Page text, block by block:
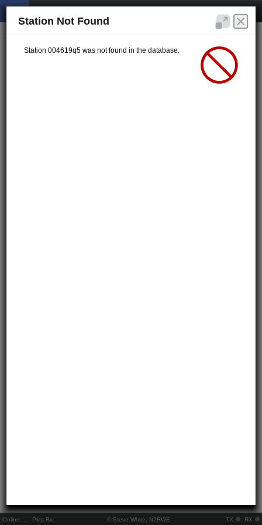
Online: Pkts Rx: © Steve White, N2RWE TX RX
Station Not Found
Station 004619q5 was not found in the database.